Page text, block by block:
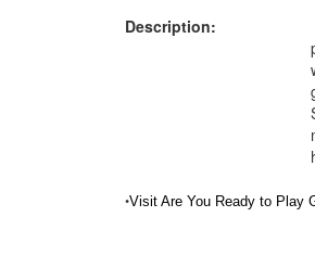
Description:
•Visit Are You Ready to Play